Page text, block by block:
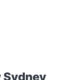
Sydney